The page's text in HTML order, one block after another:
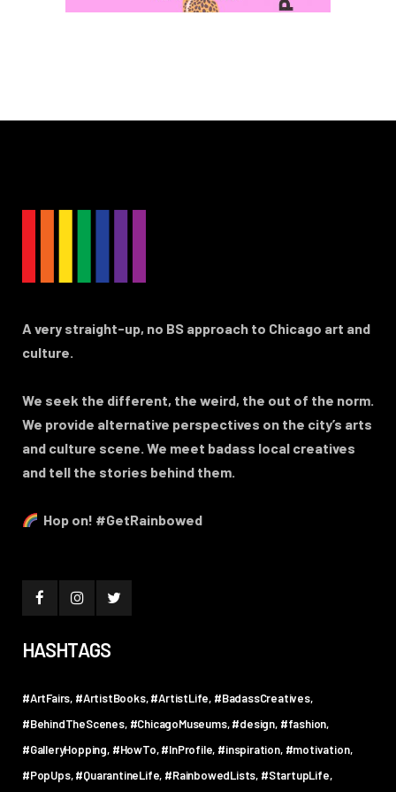
A very straight-up, no BS approach to Chicago art and
culture.
We seek the different, the weird, the out of the norm.
We provide alternative perspectives on the city’s arts
and culture scene. We meet badass local creatives
and tell the stories behind them.
Hop on! #GetRainbowed
HASHTAGS
#ArtFairs #ArtistBooks #ArtistLife #BadassCreatives
#BehindTheScenes #ChicagoMuseums #design #fashion
#GalleryHopping #HowTo #InProfile #inspiration #motivation
#PopUps #QuarantineLife #RainbowedLists #StartupLife